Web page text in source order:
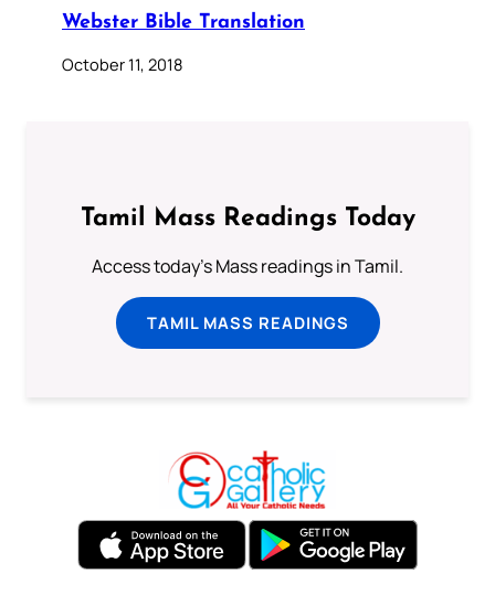
Webster Bible Translation
October 11, 2018
Tamil Mass Readings Today
Access today's Mass readings in Tamil.
TAMIL MASS READINGS